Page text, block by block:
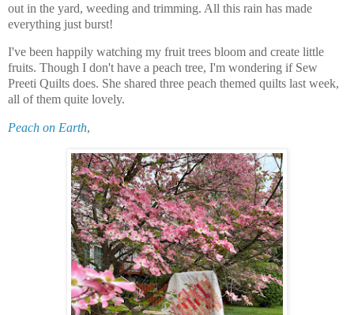
out in the yard, weeding and trimming. All this rain has made
everything just burst!
I've been happily watching my fruit trees bloom and create little
fruits. Though I don't have a peach tree, I'm wondering if Sew
Preeti Quilts does. She shared three peach themed quilts last week,
all of them quite lovely.
Peach on Earth,